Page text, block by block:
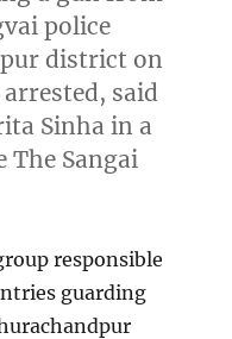
police
district on
arrested, said
Sinha in a
The Sangai
responsible
guarding